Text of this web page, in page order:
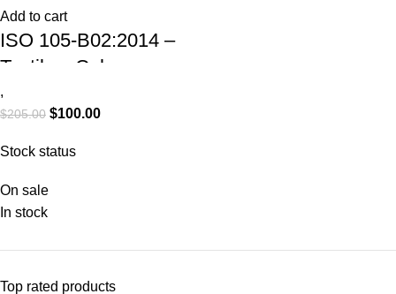
Stock status
On sale
In stock
Top rated products
Add to cart
ISO 105-B02:2014 –
Textiles: Colour
Fastness to Artificial
Light – Xenon Arc
Fading Lamp Test
,
$205.00 $100.00